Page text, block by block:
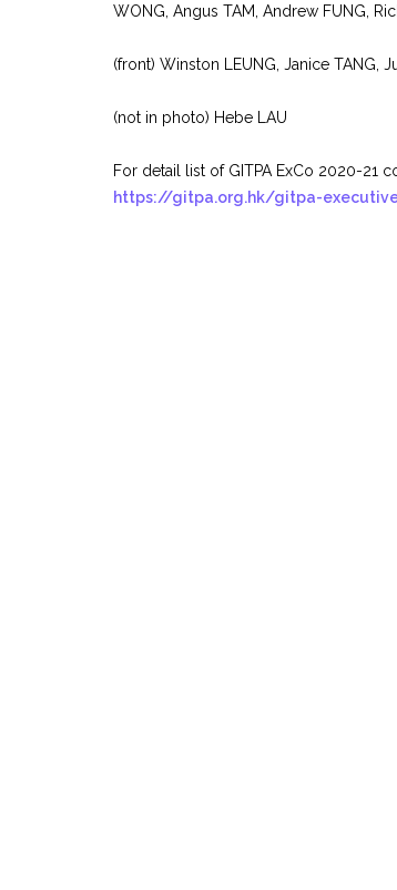
WONG, Angus TAM, Andrew FUNG,
(front) Winston LEUNG, Janice TANG,
(not in photo) Hebe LAU
For detail list of GITPA ExCo 2020-21
https://gitpa.org.hk/gitpa-